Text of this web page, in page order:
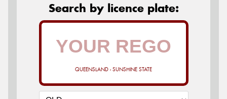
Search by licence plate:
QUEENSLAND - SUNSHINE STATE